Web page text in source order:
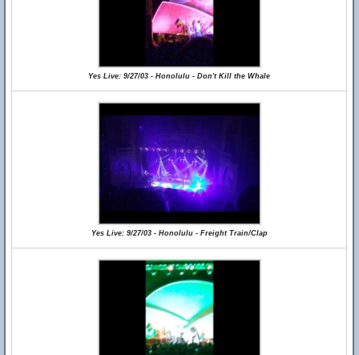
Yes Live: 9/27/03 - Honolulu - Don't Kill the Whale
Yes Live: 9/27/03 - Honolulu - Freight Train/Clap